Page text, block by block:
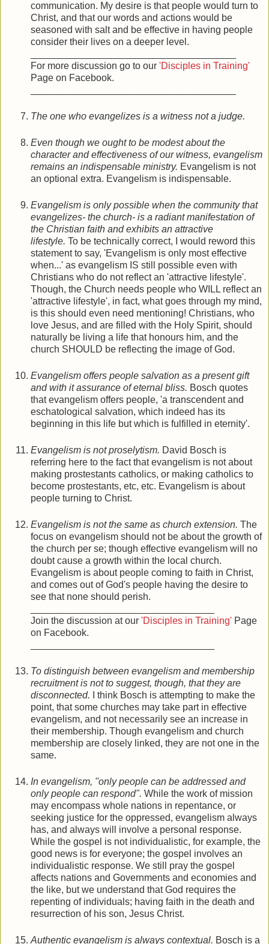
communication. My desire is that people would turn to
Christ, and that our words and actions would be
seasoned with salt and be effective in having people
consider their lives on a deeper level.
For more discussion go to our 'Disciples in Training'
Page on Facebook.
The one who evangelizes is a witness not a judge.
Even though we ought to be modest about the
character and effectiveness of our witness, evangelism
remains an indispensable ministry. Evangelism is not
an optional extra. Evangelism is indispensable.
Evangelism is only possible when the community that
evangelizes- the church- is a radiant manifestation of
the Christian faith and exhibits an attractive
lifestyle. To be technically correct, I would reword this
statement to say, 'Evangelism is only most effective
when...' as evangelism IS still possible even with
Christians who do not reflect an 'attractive lifestyle'.
Though, the Church needs people who WILL reflect an
'attractive lifestyle', in fact, what goes through my mind,
is this should even need mentioning! Christians, who
love Jesus, and are filled with the Holy Spirit, should
naturally be living a life that honours him, and the
church SHOULD be reflecting the image of God.
Evangelism offers people salvation as a present gift
and with it assurance of eternal bliss. Bosch quotes
that evangelism offers people, 'a transcendent and
eschatological salvation, which indeed has its
beginning in this life but which is fulfilled in eternity'.
Evangelism is not proselytism. David Bosch is
referring here to the fact that evangelism is not about
making prostestants catholics, or making catholics to
become prostestants, etc, etc. Evangelism is about
people turning to Christ.
Evangelism is not the same as church extension. The
focus on evangelism should not be about the growth of
the church per se; though effective evangelism will no
doubt cause a growth within the local church.
Evangelism is about people coming to faith in Christ,
and comes out of God's people having the desire to
see that none should perish.
Join the discussion at our 'Disciples in Training' Page
on Facebook.
To distinguish between evangelism and membership
recruitment is not to suggest, though, that they are
disconnected. I think Bosch is attempting to make the
point, that some churches may take part in effective
evangelism, and not necessarily see an increase in
their membership. Though evangelism and church
membership are closely linked, they are not one in the
same.
In evangelism, "only people can be addressed and
only people can respond". While the work of mission
may encompass whole nations in repentance, or
seeking justice for the oppressed, evangelism always
has, and always will involve a personal response.
While the gospel is not individualistic, for example, the
good news is for everyone; the gospel involves an
individualistic response. We still pray the gospel
affects nations and Governments and economies and
the like, but we understand that God requires the
repenting of individuals; having faith in the death and
resurrection of his son, Jesus Christ.
Authentic evangelism is always contextual. Bosch is a